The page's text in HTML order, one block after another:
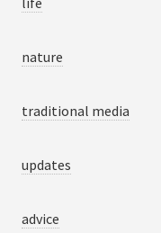
nature
traditional media
updates
advice